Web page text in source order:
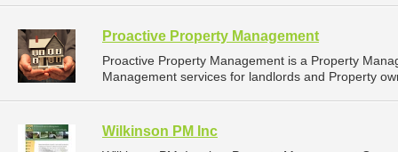
Proactive Property Management
Proactive Property Management is a Property
Management services for landlords and Property
Wilkinson PM Inc